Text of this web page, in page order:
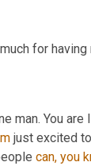
for having
man. You
just excited
can, you